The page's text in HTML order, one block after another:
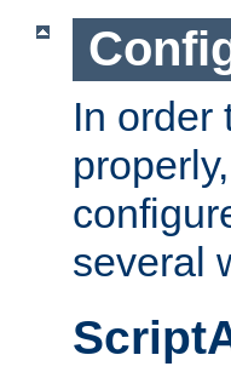
In order
several